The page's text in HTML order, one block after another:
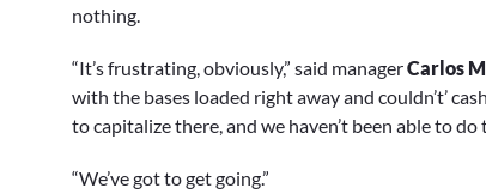
nothing.
“It’s frustrating, obviously,” said managerCarlos
with the bases loaded right away and couldn’t’
to capitalize there, and we haven’t been able to do
“We’ve got to get going.”